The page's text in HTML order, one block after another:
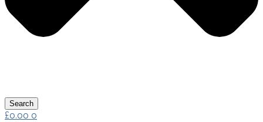
Search
£0.00 0